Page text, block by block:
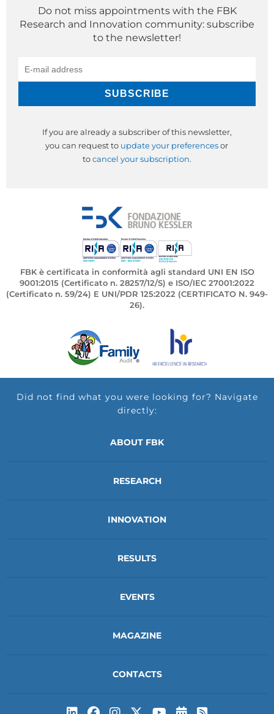
Do not miss appointments with the FBK
Research and Innovation community: subscribe
to the newsletter!
If you are already a subscriber of this newsletter,
you can request to update your preferences or
to cancel your subscription.
FBK è certificata in conformità agli standard UNI EN ISO
9001:2015 (Certificato n. 28257/12/S) e ISO/IEC 27001:2022
(Certificato n. 59/24) E UNI/PDR 125:2022 (CERTIFICATO N. 949-
26).
Did not find what you were looking for? Navigate
directly:
ABOUT FBK
RESEARCH
INNOVATION
RESULTS
EVENTS
MAGAZINE
CONTACTS